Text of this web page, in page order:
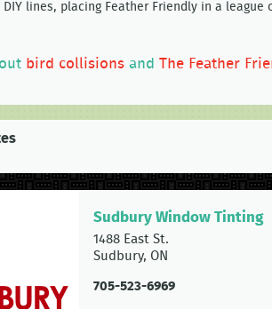
DIY lines, placing Feather Friendly in a league
bird collisions and The Feather
Sudbury Window Tinting
1488 East St.
Sudbury, ON
705-523-6969